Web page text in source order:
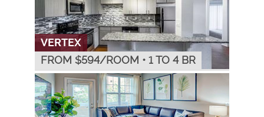
VERTEX
FROM $594/ROOM • 1 TO 4 BR